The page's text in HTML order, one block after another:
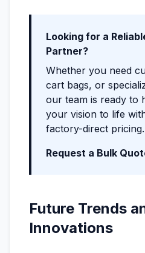
Looking for a
Partner?
Whether you need
cart bags, or
our team is ready to
your vision to life
factory-direct pricing.
Request a Bulk
Future Trends
Innovations